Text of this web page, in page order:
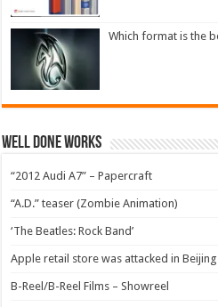
Which format is the
Well Done Works
“2012 Audi A7” – Papercraft
“A.D.” teaser (Zombie Animation)
‘The Beatles: Rock Band’
Apple retail store was attacked in Beijing
B-Reel/B-Reel Films – Showreel